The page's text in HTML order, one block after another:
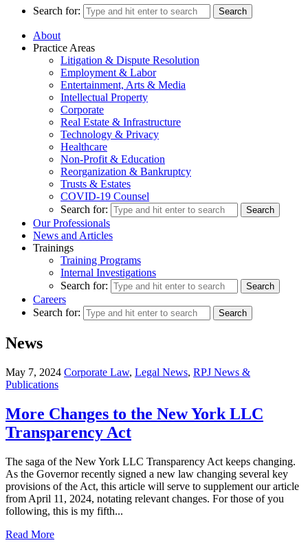
Search for:
About
Practice Areas
Litigation & Dispute Resolution
Employment & Labor
Entertainment, Arts & Media
Intellectual Property
Corporate
Real Estate & Infrastructure
Technology & Privacy
Healthcare
Non-Profit & Education
Reorganization & Bankruptcy
Trusts & Estates
COVID-19 Counsel
Search for:
Our Professionals
News and Articles
Trainings
Training Programs
Internal Investigations
Search for:
Careers
Search for:
News
May 7, 2024 Corporate Law, Legal News, RPJ News &
Publications
More Changes to the New York LLC
Transparency Act
The saga of the New York LLC Transparency Act keeps changing.
As the Governor recently signed a new law changing several key
provisions of the Act, this article will serve to supplement our article
from April 11, 2024, notating relevant changes. For those of you
following, this is my fifth...
Read More